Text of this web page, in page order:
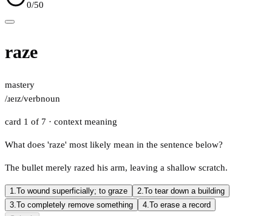
0/50
raze
mastery
/ɹeɪz/verbnoun
card 1 of 7 · context meaning
What does 'raze' most likely mean in the sentence below?
The bullet merely razed his arm, leaving a shallow scratch.
1.To wound superficially; to graze 2.To tear down a building
3.To completely remove something 4.To erase a record